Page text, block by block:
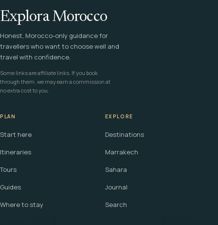
Explora Morocco
Honest, Morocco-only guidance for
travellers who want to choose well and
travel with confidence.
Some links are affiliate links. If you book
through them, we may earn a commission at
no extra cost to you.
PLAN
Start here
Itineraries
Tours
Guides
Where to stay
EXPLORE
Destinations
Marrakech
Sahara
Journal
Search